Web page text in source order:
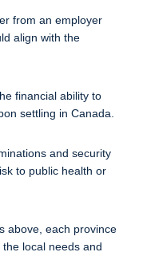
from an employer
align with the
financial ability to
settling in Canada.
and security
to public health or
above, each province
local needs and